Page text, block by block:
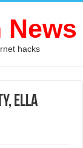
News
hacks
Ella